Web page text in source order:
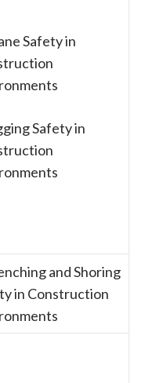
Safety in
Safety in
and Shoring
in Construction